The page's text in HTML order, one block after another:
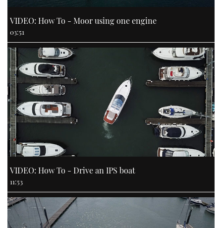
VIDEO: How To - Moor using one engine
03:51
VIDEO: How To - Drive an IPS boat
11:53